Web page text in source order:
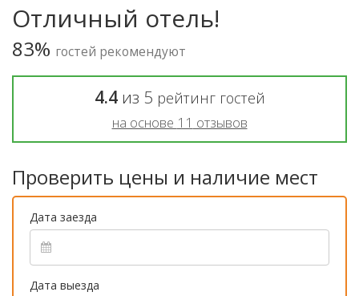
Отличный отель!
83% гостей рекомендуют
4.4из 5 рейтинг гостей
на основе 11 отзывов
Проверить цены и наличие мест
Дата заезда
Дата выезда